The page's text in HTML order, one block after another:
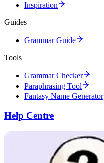
Inspiration
Guides
Grammar Guide
Tools
Grammar Checker
Paraphrasing Tool
Fantasy Name Generator
Help Centre